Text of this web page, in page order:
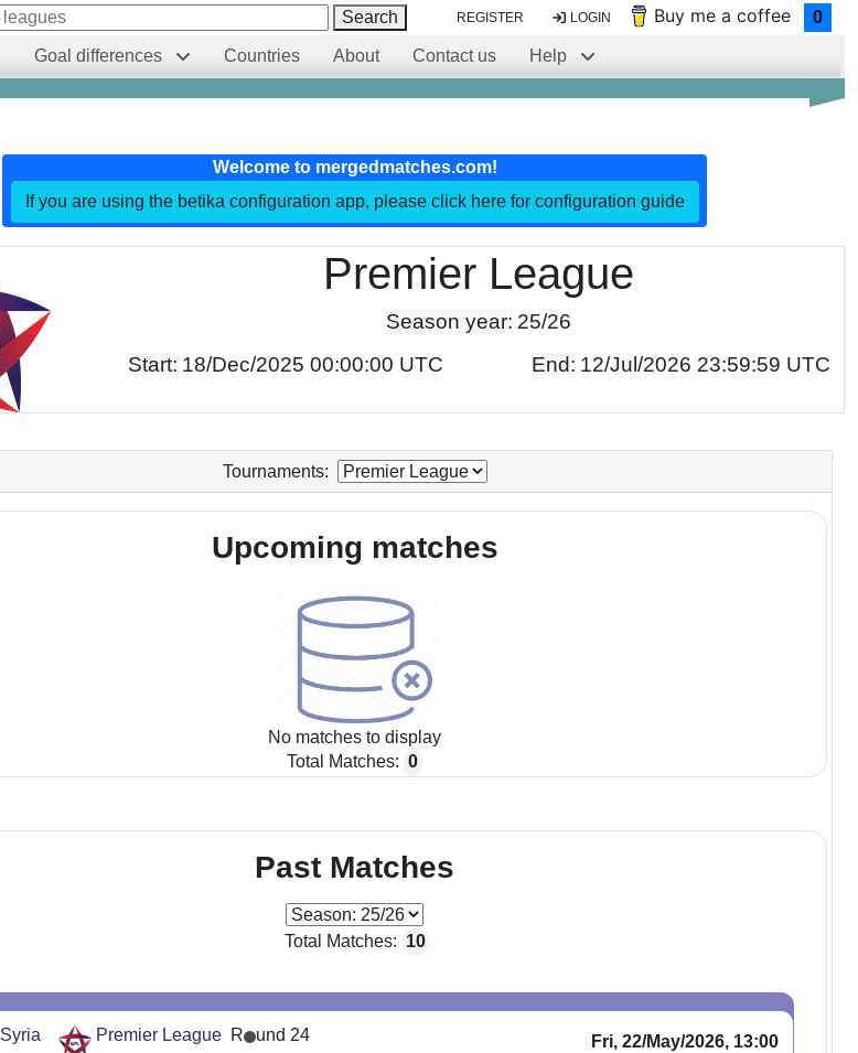
Search REGISTER LOGIN Buy me a coffee 0
Goal differences Countries About Contact us Help
Welcome to mergedmatches.com!
If you are using the betika configuration app, please click here for configuration guide
Premier League
Season year: 25/26
Start: 18/Dec/2025 00:00:00 UTC End: 12/Jul/2026 23:59:59 UTC
Tournaments:
Upcoming matches
No matches to display
Total Matches: 0
Past Matches
Total Matches: 10
Syria Premier League R und 24 Fri, 22/May/2026, 13:00